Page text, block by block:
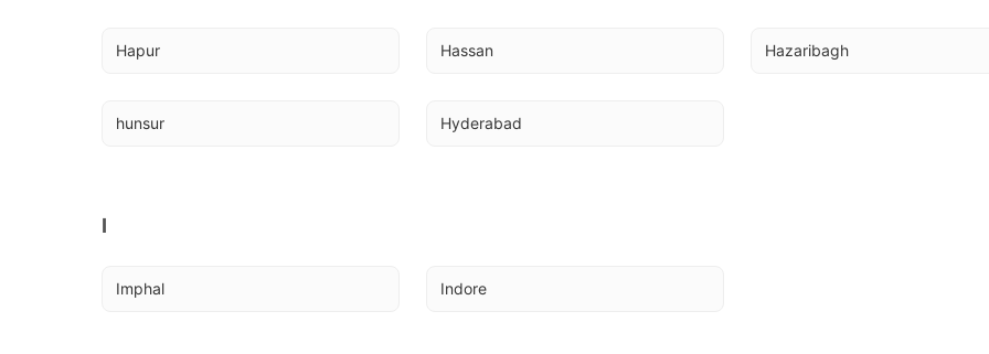
Hapur Hassan Hazaribagh
hunsur Hyderabad
I
Imphal Indore